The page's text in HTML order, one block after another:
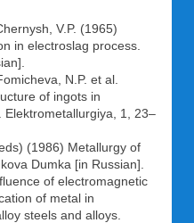
V.P. (1965)
in electroslag process.
N.P. et al.
of ingots in
1, 23–
(1986) Metallurgy of
Dumka [in Russian].
of electromagnetic
of metal in
steels and alloys.